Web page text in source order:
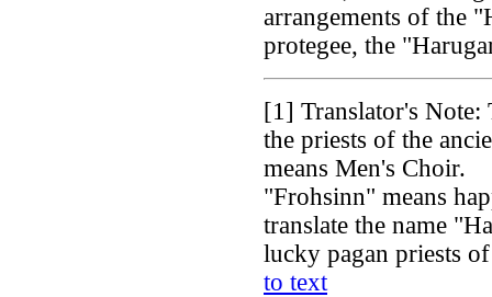
arrangements of the
protegee, the
[1] Translator's
the priests of the
means Men's Choir.
"Frohsinn" means
translate the name
lucky pagan priests
to text